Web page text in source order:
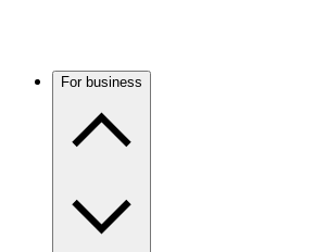
For business